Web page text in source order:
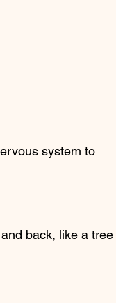
system to
back, like a tree